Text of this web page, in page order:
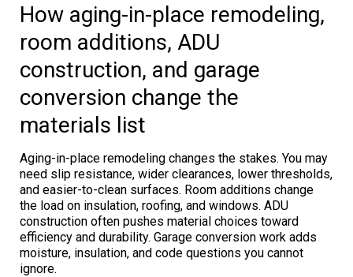
How aging-in-place remodeling,
room additions, ADU
construction, and garage
conversion change the
materials list
Aging-in-place remodeling changes the stakes. You may
need slip resistance, wider clearances, lower thresholds,
and easier-to-clean surfaces. Room additions change
the load on insulation, roofing, and windows. ADU
construction often pushes material choices toward
efficiency and durability. Garage conversion work adds
moisture, insulation, and code questions you cannot
ignore.